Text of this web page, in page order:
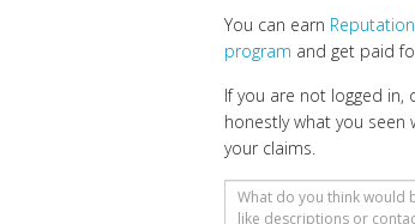
You can earn
program and get paid
If you are not logged
honestly what you
your claims.